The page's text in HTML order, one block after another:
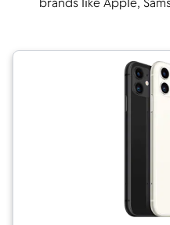
brands like Apple,